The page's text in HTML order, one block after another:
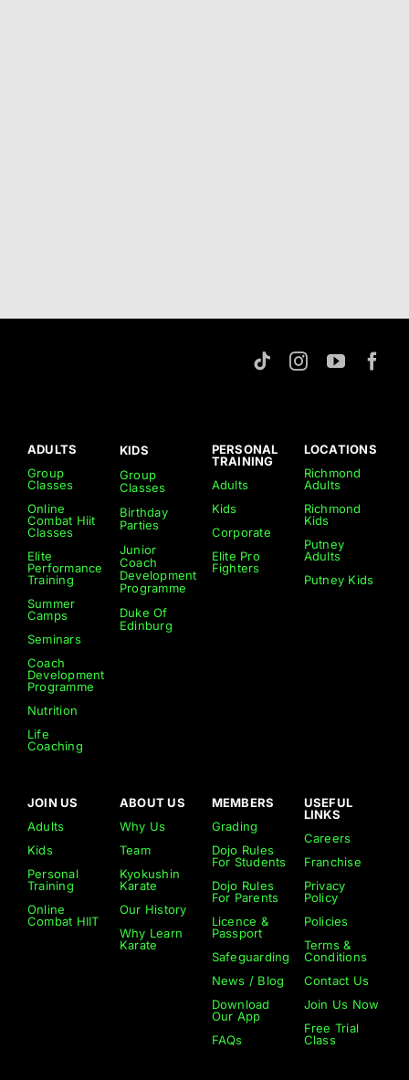
ADULTS
Group
Classes
Online
Combat Hiit
Classes
Elite
Performance
Training
Summer
Camps
Seminars
Coach
Development
Programme
Nutrition
Life
Coaching
KIDS
Group
Classes
Birthday
Parties
Junior
Coach
Development
Programme
Duke Of
Edinburg
PERSONAL
TRAINING
Adults
Kids
Corporate
Elite Pro
Fighters
LOCATIONS
Richmond
Adults
Richmond
Kids
Putney
Adults
Putney Kids
JOIN US
Adults
Kids
Personal
Training
Online
Combat HIIT
ABOUT US
Why Us
Team
Kyokushin
Karate
Our History
Why Learn
Karate
MEMBERS
Grading
Dojo Rules
For Students
Dojo Rules
For Parents
Licence &
Passport
Safeguarding
News / Blog
Download
Our App
FAQs
USEFUL
LINKS
Careers
Franchise
Privacy
Policy
Policies
Terms &
Conditions
Contact Us
Join Us Now
Free Trial
Class